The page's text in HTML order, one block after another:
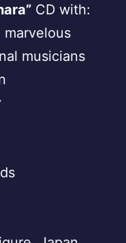
CD with:
marvelous
musicians